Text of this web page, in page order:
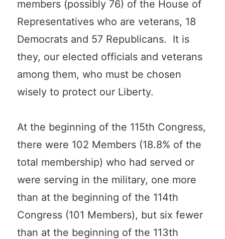
members (possibly 76) of the House of
Representatives who are veterans, 18
Democrats and 57 Republicans. It is
they, our elected officials and veterans
among them, who must be chosen
wisely to protect our Liberty.
At the beginning of the 115th Congress,
there were 102 Members (18.8% of the
total membership) who had served or
were serving in the military, one more
than at the beginning of the 114th
Congress (101 Members), but six fewer
than at the beginning of the 113th